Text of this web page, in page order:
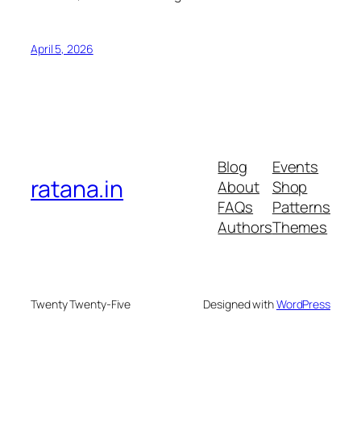
April 5, 2026
ratana.in
Blog
About
FAQs
Authors
Events
Shop
Patterns
Themes
Twenty Twenty-Five Designed withWordPress